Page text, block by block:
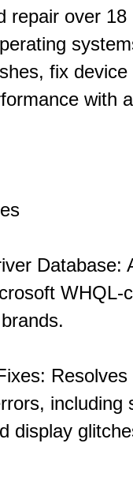
repair over
fix
with
Database:
WHQL-
including
display